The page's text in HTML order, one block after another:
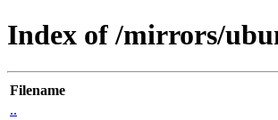
Index of /mirrors/
Filename
..